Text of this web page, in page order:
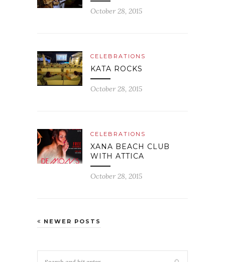
October 28, 2015
CELEBRATIONS
KATA ROCKS
October 28, 2015
CELEBRATIONS
XANA BEACH CLUB
WITH ATTICA
October 28, 2015
NEWER POSTS